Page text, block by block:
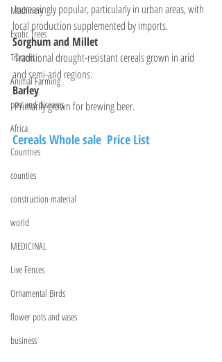
Machinery
Exotic Trees
Tractors
Animal Farming
pest and diseases
Africa
Countries
counties
construction material
world
MEDICINAL
Live Fences
Ornamental Birds
flower pots and vases
business
Increasingly popular, particularly in urban areas, with
local production supplemented by imports.
Sorghum and Millet
Traditional drought-resistant cereals grown in arid
and semi-arid regions.
Barley
Primarily grown for brewing beer.
Cereals Whole sale  Price List